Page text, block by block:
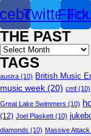
Twitter
THE PAST
Archives
TAGS
austra (10) British Music
music week (20) cmf (10)
Great Lake Swimmers (10)
(12) Joel Plaskett (10)
diamonds (10) Massive Attack